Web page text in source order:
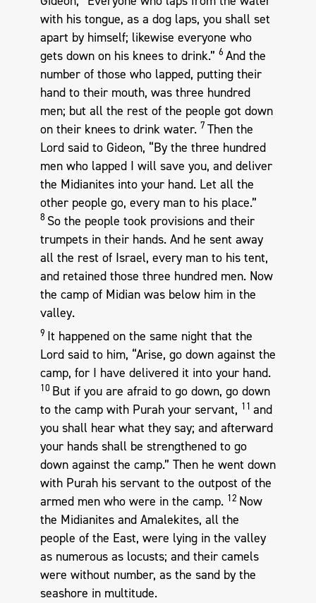
with his tongue, as a dog laps, you shall set
apart by himself; likewise everyone who
gets down on his knees to drink.” 6 And the
number of those who lapped, putting their
hand to their mouth, was three hundred
men; but all the rest of the people got down
on their knees to drink water. 7 Then the
Lord said to Gideon, “By the three hundred
men who lapped I will save you, and deliver
the Midianites into your hand. Let all the
other people go, every man to his place.”
8 So the people took provisions and their
trumpets in their hands. And he sent away
all the rest of Israel, every man to his tent,
and retained those three hundred men. Now
the camp of Midian was below him in the
valley.
9 It happened on the same night that the
Lord said to him, “Arise, go down against the
camp, for I have delivered it into your hand.
10 But if you are afraid to go down, go down
to the camp with Purah your servant, 11 and
you shall hear what they say; and afterward
your hands shall be strengthened to go
down against the camp.” Then he went down
with Purah his servant to the outpost of the
armed men who were in the camp. 12 Now
the Midianites and Amalekites, all the
people of the East, were lying in the valley
as numerous as locusts; and their camels
were without number, as the sand by the
seashore in multitude.